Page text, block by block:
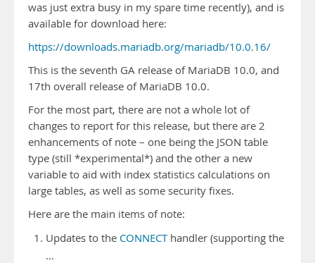
was just extra busy in my spare time recently), and is
available for download here:
https://downloads.mariadb.org/mariadb/10.0.16/
This is the seventh GA release of MariaDB 10.0, and
17th overall release of MariaDB 10.0.
For the most part, there are not a whole lot of
changes to report for this release, but there are 2
enhancements of note – one being the JSON table
type (still *experimental*) and the other a new
variable to aid with index statistics calculations on
large tables, as well as some security fixes.
Here are the main items of note:
Updates to the CONNECThandler (supporting the
…